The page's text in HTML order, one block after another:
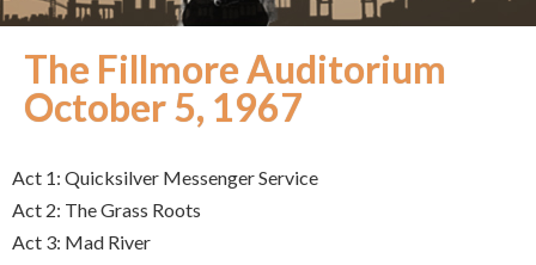
The Fillmore Auditorium
October 5, 1967
Act 1: Quicksilver Messenger Service
Act 2: The Grass Roots
Act 3: Mad River